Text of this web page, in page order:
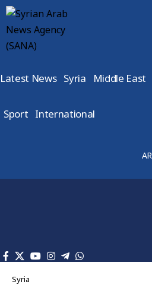
Latest News Syria Middle East
Sport International
AR
Syria